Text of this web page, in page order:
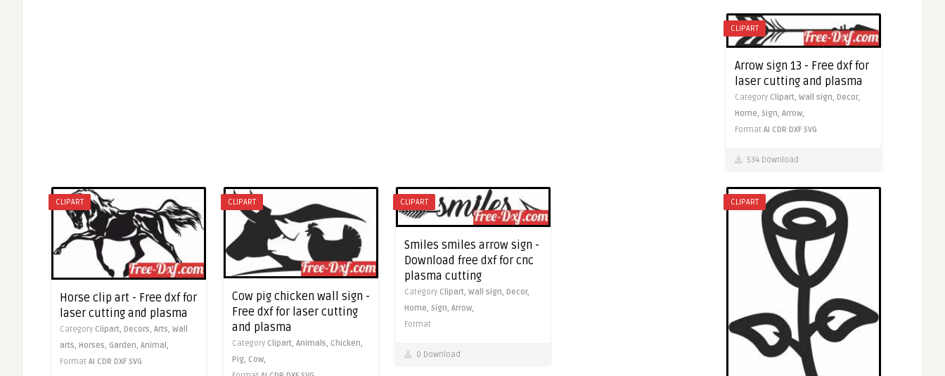
CLIPART
Arrow sign 13 - Free dxf for
laser cutting and plasma
Category Clipart, Wall sign, Decor,
Home, Sign, Arrow,
Format AI CDR DXF SVG
534 Download
CLIPART
Horse clip art - Free dxf for
laser cutting and plasma
Category Clipart, Decors, Arts, Wall
arts, Horses, Garden, Animal,
Format AI CDR DXF SVG
CLIPART
Cow pig chicken wall sign -
Free dxf for laser cutting
and plasma
Category Clipart, Animals, Chicken,
Pig, Cow,
CLIPART
Smiles smiles arrow sign -
Download free dxf for cnc
plasma cutting
Category Clipart, Wall sign, Decor,
Home, Sign, Arrow,
Format
0 Download
CLIPART